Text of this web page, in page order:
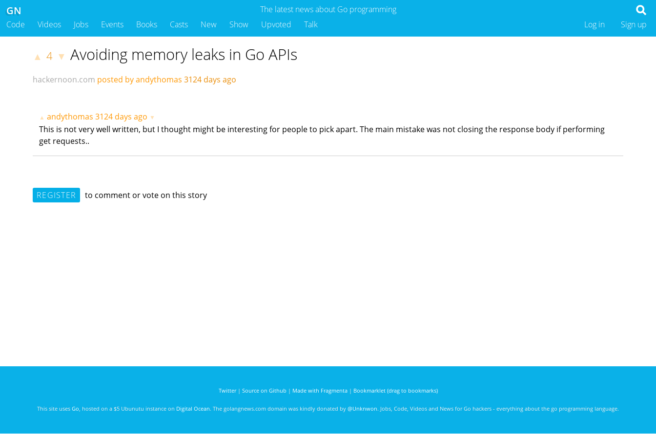
The latest news about Go programming
GN
Code Videos Jobs Events Books Casts New Show Upvoted Talk Sign up
Log in
▲ 4 ▼ Avoiding memory leaks in Go APIs
hackernoon.com posted by andythomas 3124 days ago
▲ andythomas 3124 days ago ▼
This is not very well written, but I thought might be interesting for people to pick apart. The main mistake was not closing the response body if performing
get requests..
REGISTER to comment or vote on this story
Twitter| Source on Github | Made with Fragmenta| Bookmarklet (drag to bookmarks)
This site uses Go , hosted on a $5 Ubunutu instance on Digital Ocean. The golangnews.com domain was kindly donated by @Unknwon. Jobs, Code, Videos and News for Go hackers - everything about the go programming language.